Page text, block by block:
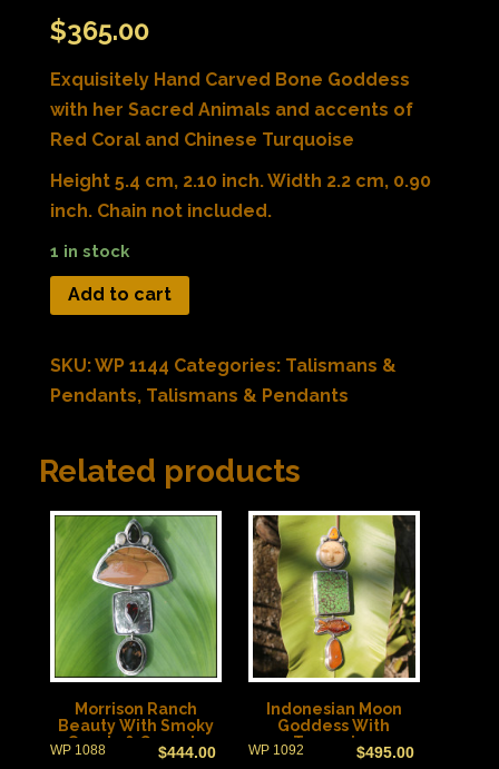
$365.00
Exquisitely Hand Carved Bone Goddess
with her Sacred Animals and accents of
Red Coral and Chinese Turquoise
Height 5.4 cm, 2.10 inch. Width 2.2 cm, 0.90
inch. Chain not included.
1 in stock
Add to cart
SKU:WP 1144 Categories: Talismans &
Pendants, Talismans & Pendants
Related products
Morrison Ranch
Beauty With Smoky
Quartz & Garnets
$444.00
WP 1088
Indonesian Moon
Goddess With
Turquoise
$495.00
WP 1092